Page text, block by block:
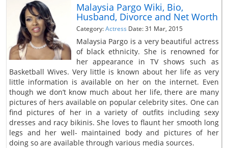
Malaysia Pargo Wiki, Bio,
Husband, Divorce and Net Worth
Category:Actress Date: 31 Mar, 2015
Malaysia Pargo is a very beautiful actress
of black ethnicity. She is renowned for
her appearance in TV shows such as
Basketball Wives. Very little is known about her life as very
little information is available on her on the internet. Even
though we don’t know much about her life, there are many
pictures of hers available on popular celebrity sites. One can
find pictures of her in a variety of outfits including sexy
dresses and racy bikinis. She loves to flaunt her smooth long
legs and her well- maintained body and pictures of her
doing so are available through various media sources.